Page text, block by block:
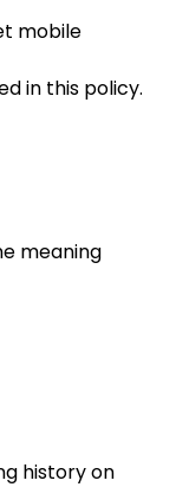
mobile
in this policy.
meaning
history on